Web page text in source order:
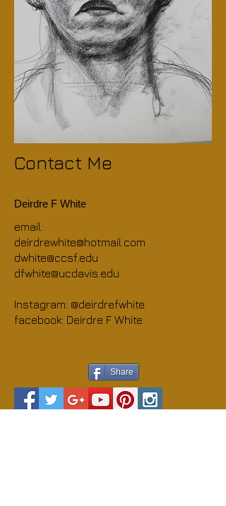
Contact Me
Deirdre F White
email:
deirdrewhite@hotmail.com
dwhite@ccsf.edu
dfwhite@ucdavis.edu
Instagram: @deirdrefwhite
facebook: Deirdre F White
Share